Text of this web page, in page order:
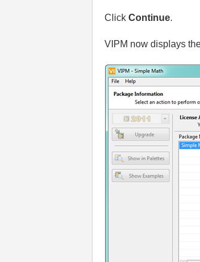
ClickContinue.
VIPM now displays